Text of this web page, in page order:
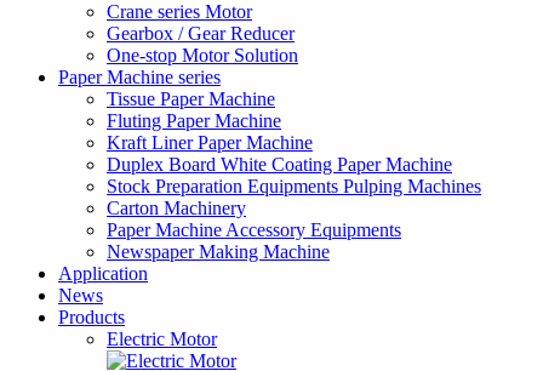
Crane series Motor
Gearbox / Gear Reducer
One-stop Motor Solution
Paper Machine series
Tissue Paper Machine
Fluting Paper Machine
Kraft Liner Paper Machine
Duplex Board White Coating Paper Machine
Stock Preparation Equipments Pulping Machines
Carton Machinery
Paper Machine Accessory Equipments
Newspaper Making Machine
Application
News
Products
Electric Motor